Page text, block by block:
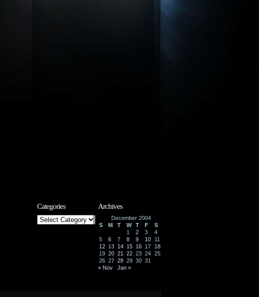
Categories
Categories
Archives
December 2004
S
M T W T F
S
1
2 3
4
5
6 7 8 9 10
11
12 13 14 15 16 17
18
19 20 21 22 23 24 25
26 27 28 29 30 31
« Nov
Jan »